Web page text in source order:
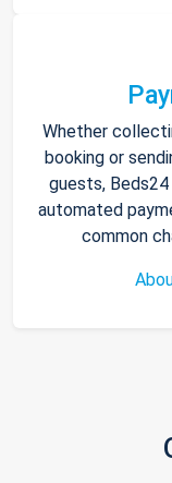
Whether
booking or
guests,
automated
common